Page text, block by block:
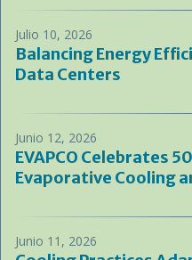
Julio 10, 2026
Balancing Energy
Data Centers
Junio 12, 2026
EVAPCO Celebrates
Evaporative Cooling
Junio 11, 2026